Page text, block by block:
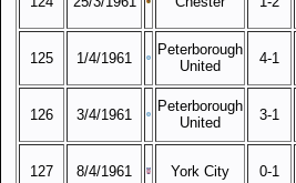
125 1/4/1961
Peterborough
United
4-1
126 3/4/1961
Peterborough
United
3-1
127 8/4/1961 York City 0-1